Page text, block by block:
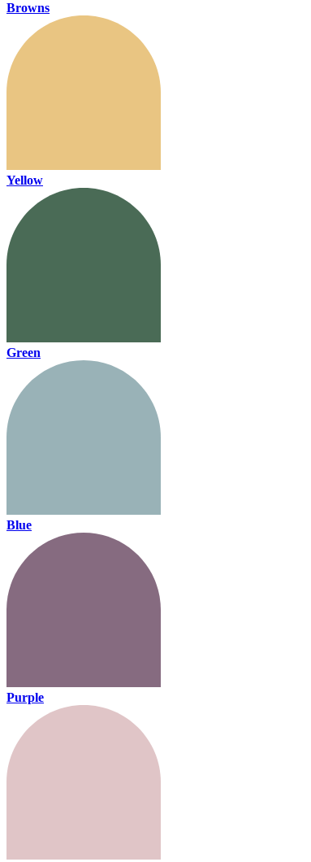
Browns
Yellow
Green
Blue
Purple